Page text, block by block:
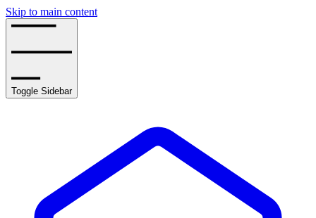
Skip to main content
Toggle Sidebar